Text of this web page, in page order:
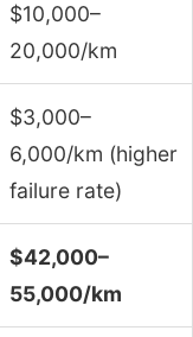
$10,000–
20,000/km
$3,000–
6,000/km (higher
failure rate)
$42,000–
55,000/km